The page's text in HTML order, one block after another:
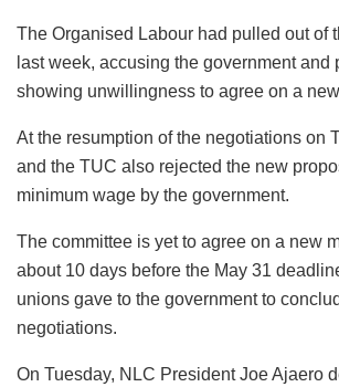
The Organised Labour had pulled out of
last week, accusing the government and
showing unwillingness to agree on a
At the resumption of the negotiations on
and the TUC also rejected the new
minimum wage by the government.
The committee is yet to agree on a new
about 10 days before the May 31
unions gave to the government to
negotiations.
On Tuesday, NLC President Joe Ajaero